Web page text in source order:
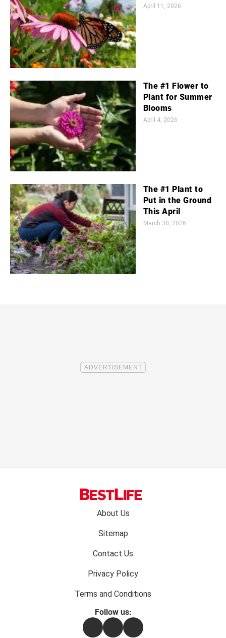
April 11, 2026
The #1 Flower to
Plant for Summer
Blooms
April 4, 2026
The #1 Plant to
Put in the Ground
This April
March 30, 2026
About Us
Sitemap
Contact Us
Privacy Policy
Terms and Conditions
Follow us:
FacebookInstagramFlipboard